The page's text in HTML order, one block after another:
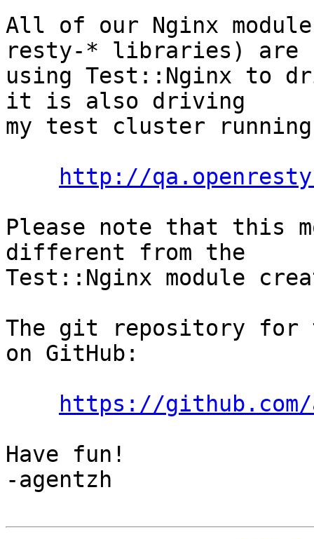
All of our Nginx
resty-* libraries) are
using Test::Nginx to
it is also driving
my test cluster running
http://
Please note that this
different from the
Test::Nginx module
The git repository for
on GitHub:
https://
Have fun!
-agentzh